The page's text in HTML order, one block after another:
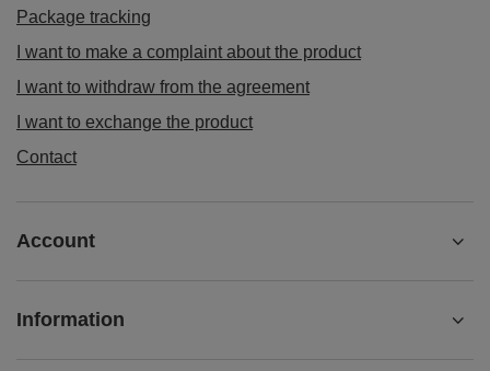
Package tracking
I want to make a complaint about the product
I want to withdraw from the agreement
I want to exchange the product
Contact
Account
Information